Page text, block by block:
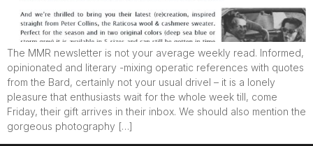
The MMR newsletter is not your average weekly read. Informed,
opinionated and literary -mixing operatic references with quotes
from the Bard, certainly not your usual drivel – it is a lonely
pleasure that enthusiasts wait for the whole week till, come
Friday, their gift arrives in their inbox. We should also mention the
gorgeous photography […]